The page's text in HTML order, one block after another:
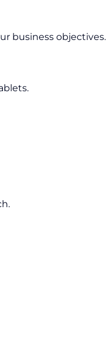
business objectives.